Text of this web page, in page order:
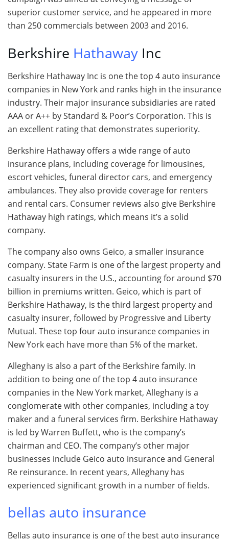
superior customer service, and he appeared in more
than 250 commercials between 2003 and 2016.
Berkshire Hathaway Inc
Berkshire Hathaway Inc is one the top 4 auto insurance
companies in New York and ranks high in the insurance
industry. Their major insurance subsidiaries are rated
AAA or A++ by Standard & Poor’s Corporation. This is
an excellent rating that demonstrates superiority.
Berkshire Hathaway offers a wide range of auto
insurance plans, including coverage for limousines,
escort vehicles, funeral director cars, and emergency
ambulances. They also provide coverage for renters
and rental cars. Consumer reviews also give Berkshire
Hathaway high ratings, which means it’s a solid
company.
The company also owns Geico, a smaller insurance
company. State Farm is one of the largest property and
casualty insurers in the U.S., accounting for around $70
billion in premiums written. Geico, which is part of
Berkshire Hathaway, is the third largest property and
casualty insurer, followed by Progressive and Liberty
Mutual. These top four auto insurance companies in
New York each have more than 5% of the market.
Alleghany is also a part of the Berkshire family. In
addition to being one of the top 4 auto insurance
companies in the New York market, Alleghany is a
conglomerate with other companies, including a toy
maker and a funeral services firm. Berkshire Hathaway
is led by Warren Buffett, who is the company’s
chairman and CEO. The company’s other major
businesses include Geico auto insurance and General
Re reinsurance. In recent years, Alleghany has
experienced significant growth in a number of fields.
bellas auto insurance
Bellas auto insurance is one of the best auto insurance